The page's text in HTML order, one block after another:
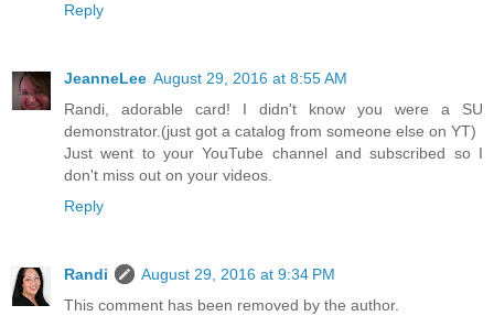
Reply
JeanneLee August 29, 2016 at 8:55 AM
Randi, adorable card! I didn't know you were a SU
demonstrator.(just got a catalog from someone else on YT)
Just went to your YouTube channel and subscribed so I
don't miss out on your videos.
Reply
Randi
August 29, 2016 at 9:34 PM
This comment has been removed by the author.